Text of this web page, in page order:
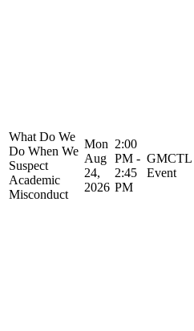
What Do We
Do When We
Suspect
Academic
Misconduct
Mon
Aug
24,
2026
2:00
PM -
2:45
PM
GMCTL
Event